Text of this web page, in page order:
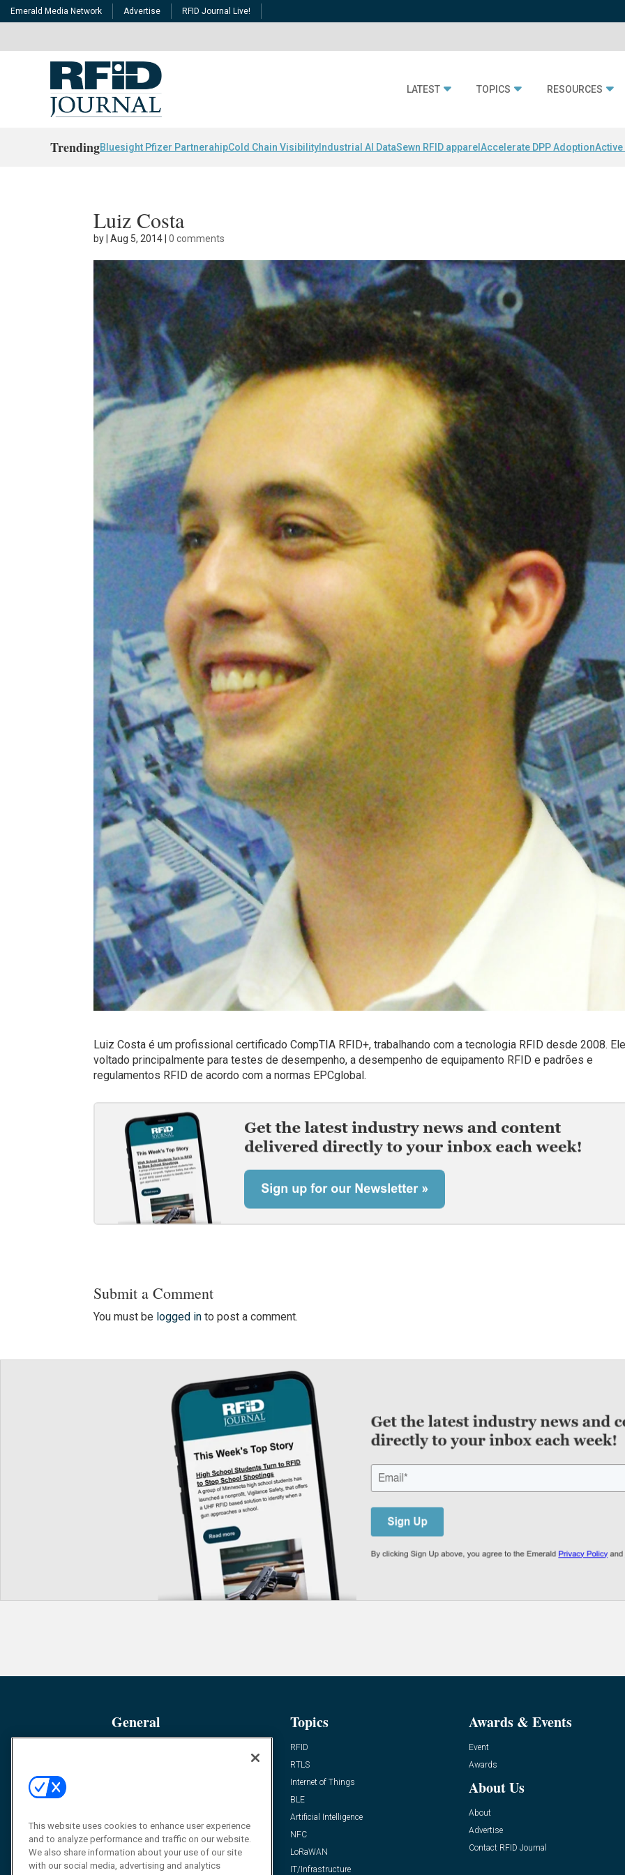
Emerald Media Network Advertise RFID Journal Live!
LATEST TOPICS RESOURCES
TrendingBluesight Pfizer PartnerahipCold Chain Visibility Industrial AI DataSewn RFID apparel Accelerate DPP AdoptionActive
Luiz Costa
by |Aug 5, 2014 |0 comments
Luiz Costa é um profissional certificado CompTIA RFID+, trabalhando com a tecnologia RFID desde 2008.
voltado principalmente para testes de desempenho, a desempenho de equipamento RFID e padrões e
regulamentos RFID de acordo com a normas EPCglobal.
Submit a Comment
You must be logged in to post a comment.
General Topics
RFID
RTLS
Internet of Things
BLE
Artificial Intelligence
NFC
LoRaWAN
IT/Infrastructure
Awards & Events
Event
Awards
About Us
About
Advertise
Contact RFID Journal
This website uses cookies to enhance user experience
and to analyze performance and traffic on our website.
We also share information about your use of our site
with our social media, advertising and analytics